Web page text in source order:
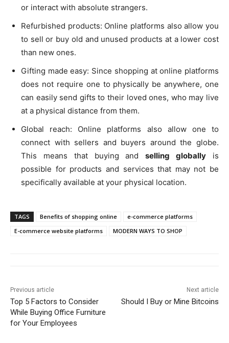
or interact with absolute strangers.
Refurbished products: Online platforms also allow you
to sell or buy old and unused products at a lower cost
than new ones.
Gifting made easy: Since shopping at online platforms
does not require one to physically be anywhere, one
can easily send gifts to their loved ones, who may live
at a physical distance from them.
Global reach: Online platforms also allow one to
connect with sellers and buyers around the globe.
This means that buying andselling globally is
possible for products and services that may not be
specifically available at your physical location.
TAGS Benefits of shopping online
e-commerce platforms
E-commerce website platforms
MODERN WAYS TO SHOP
Previous article
Top 5 Factors to Consider
While Buying Office Furniture
for Your Employees
Next article
Should I Buy or Mine Bitcoins